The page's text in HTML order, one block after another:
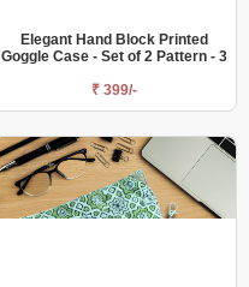
Elegant Hand Block Printed
Goggle Case - Set of 2 Pattern - 3
₹ 399/-